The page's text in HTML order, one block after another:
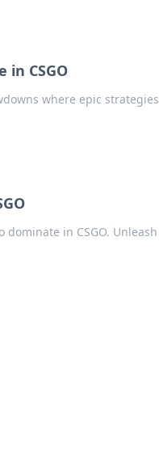
in CSGO
where epic strategies
dominate in CSGO. Unleash